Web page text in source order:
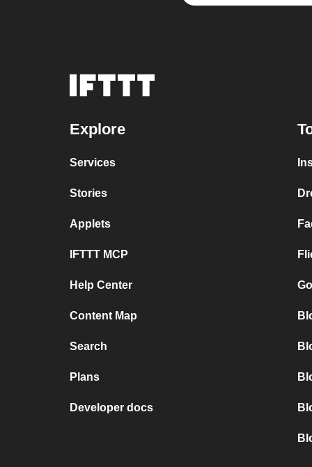
Explore
Services
Stories
Applets
IFTTT MCP
Help Center
Content Map
Search
Plans
Developer docs